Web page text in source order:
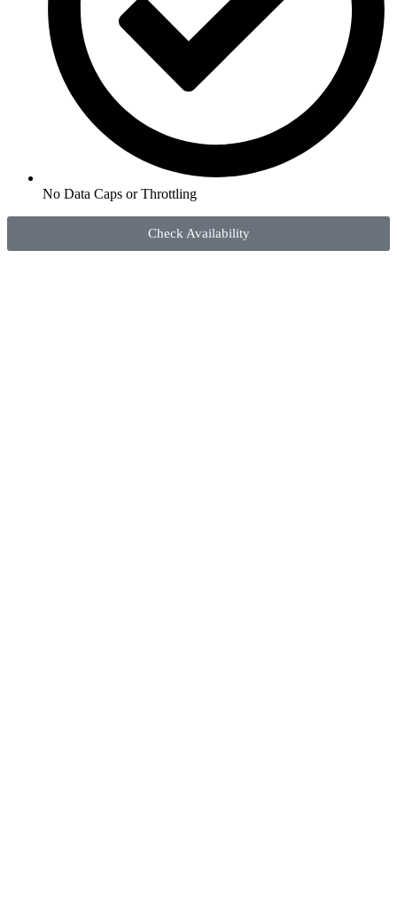
No Data Caps or Throttling
Check Availability